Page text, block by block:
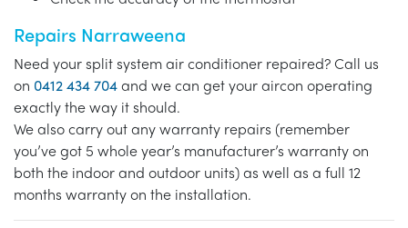
Repairs Narraweena
Need your split system air conditioner repaired? Call us
on 0412 434 704and we can get your aircon operating
exactly the way it should.
We also carry out any warranty repairs (remember
you’ve got 5 whole year’s manufacturer’s warranty on
both the indoor and outdoor units) as well as a full 12
months warranty on the installation.